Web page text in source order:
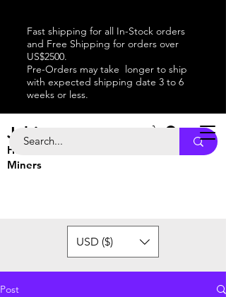
Fast shipping for all In-Stock orders
and Free Shipping for orders over
US$2500.
Pre-Orders may take longer to ship
with expected shipping date 3 to 6
weeks or less.
Jabitaxe
Home of the
Miners
USD ($)
Post